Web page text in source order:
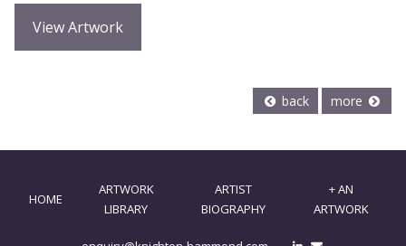
View Artwork
back more
HOME
ARTWORK
LIBRARY
ARTIST
BIOGRAPHY
+ AN
ARTWORK